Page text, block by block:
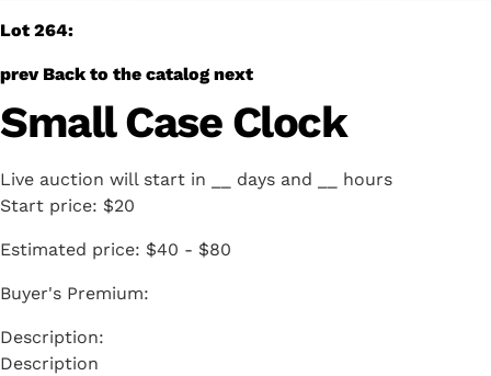
Lot 264:
prev Back to the catalog next
Small Case Clock
Live auction will start in days and
hours
Start price: $20
Estimated price: $40 - $80
Buyer's Premium:
Description